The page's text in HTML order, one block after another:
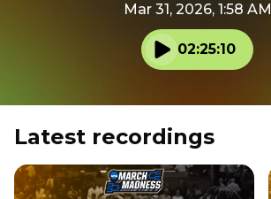
Mar 31, 2026, 1:58 AM
Play audio
02:25:10
Latest recordings